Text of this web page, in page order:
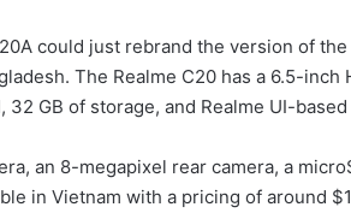
could just rebrand the version of
The Realme C20 has a 6.5-inch
32 GB of storage, and Realme UI-based
an 8-megapixel rear camera, a
in Vietnam with a pricing of around